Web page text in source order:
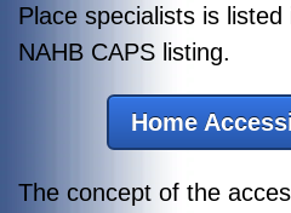
Place specialists is
NAHB CAPS listing.
Home
The concept of the